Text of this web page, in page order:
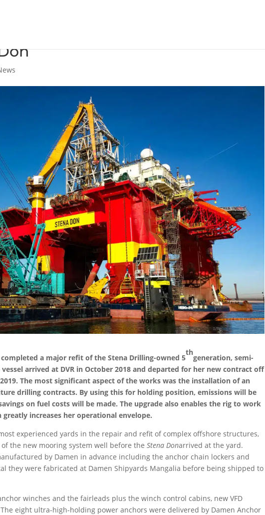
completed a major refit of the Stena Drilling-owned 5
th
generation, semi-
vessel arrived at DVR in October 2018 and departed for her new contract off
The most significant aspect of the works was the installation of an
drilling contracts. By using this for holding position, emissions will be
on fuel costs will be made. The upgrade also enables the rig to work
increases her operational envelope.
experienced yards in the repair and refit of complex offshore structures,
the new mooring system well before theStena Donarrived at the yard.
by Damen in advance including the anchor chain lockers and
they were fabricated at Damen Shipyards Mangalia before being shipped to
winches and the fairleads plus the winch control cabins, new VFD
eight ultra-high-holding power anchors were delivered by Damen Anchor